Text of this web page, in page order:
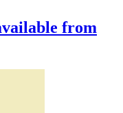
from